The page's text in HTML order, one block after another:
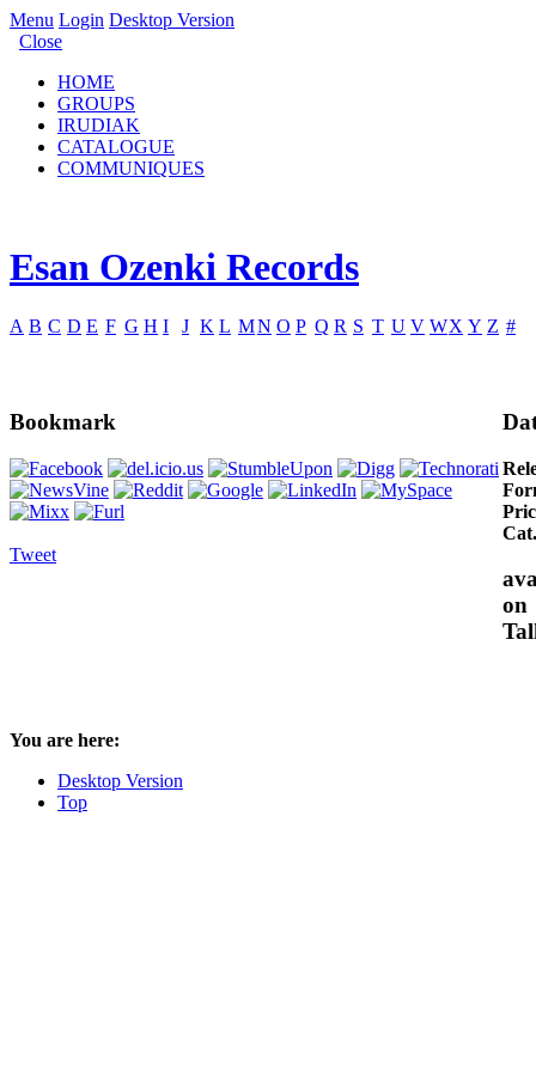
Menu Login Desktop Version
Close
HOME
GROUPS
IRUDIAK
CATALOGUE
COMMUNIQUES
Esan Ozenki Records
A B C D E F G H I J K L MN O P Q R S T U V WX Y Z #
Bookmark
Tweet
on
You are here:
Desktop Version
Top